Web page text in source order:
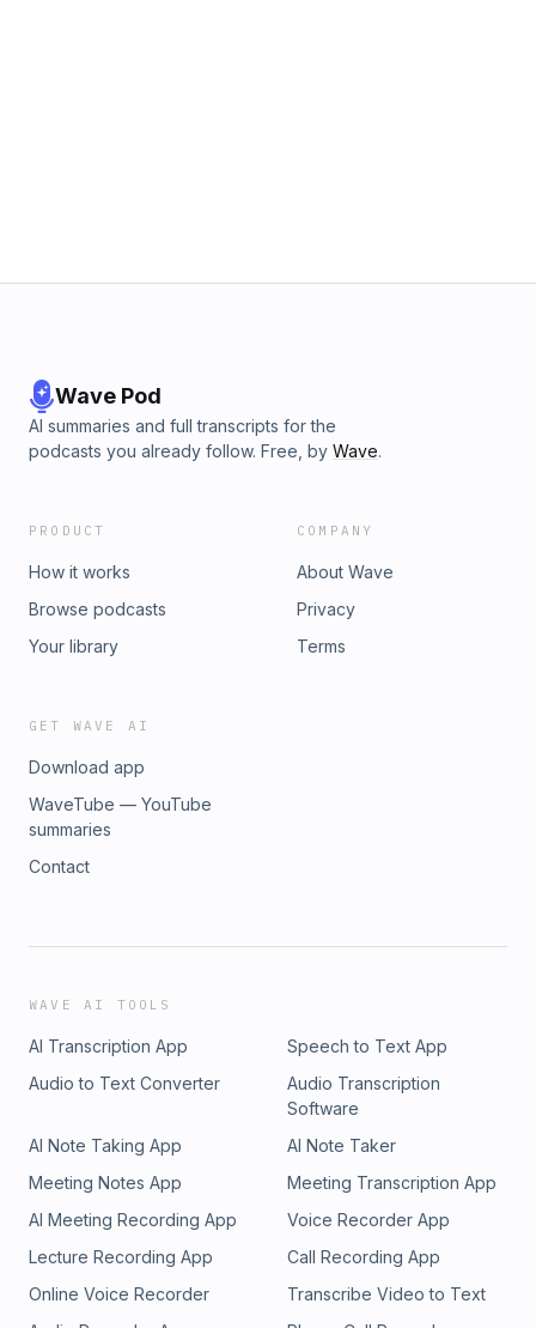
Wave Pod
AI summaries and full transcripts for the
podcasts you already follow. Free, by Wave.
PRODUCT
How it works
Browse podcasts
Your library
COMPANY
About Wave
Privacy
Terms
GET WAVE AI
Download app
WaveTube — YouTube
summaries
Contact
WAVE AI TOOLS
AI Transcription App
Speech to Text App
Audio to Text Converter
Audio Transcription
Software
AI Note Taking App
AI Note Taker
Meeting Notes App
Meeting Transcription App
AI Meeting Recording App
Voice Recorder App
Lecture Recording App
Call Recording App
Online Voice Recorder
Transcribe Video to Text